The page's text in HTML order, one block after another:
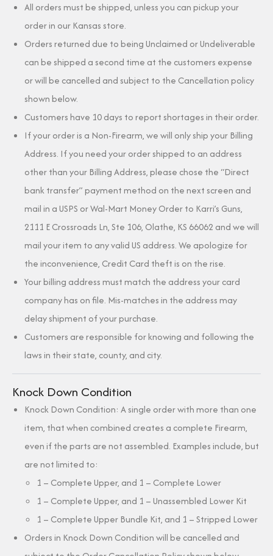
All orders must be shipped, unless you can pickup your
order in our Kansas store.
Orders returned due to being Unclaimed or Undeliverable
can be shipped a second time at the customers expense
or will be cancelled and subject to the Cancellation policy
shown below.
Customers have 10 days to report shortages in their order.
If your order is a Non-Firearm, we will only ship your Billing
Address. If you need your order shipped to an address
other than your Billing Address, please chose the “Direct
bank transfer” payment method on the next screen and
mail in a USPS or Wal-Mart Money Order to Karri’s Guns,
2111 E Crossroads Ln, Ste 106, Olathe, KS 66062 and we will
mail your item to any valid US address. We apologize for
the inconvenience, Credit Card theft is on the rise.
Your billing address must match the address your card
company has on file. Mis-matches in the address may
delay shipment of your purchase.
Customers are responsible for knowing and following the
laws in their state, county, and city.
Knock Down Condition
Knock Down Condition: A single order with more than one
item, that when combined creates a complete Firearm,
even if the parts are not assembled. Examples include, but
are not limited to:
1 – Complete Upper, and 1 – Complete Lower
1 – Complete Upper, and 1 – Unassembled Lower Kit
1 – Complete Upper Bundle Kit, and 1 – Stripped Lower
Orders in Knock Down Condition will be cancelled and